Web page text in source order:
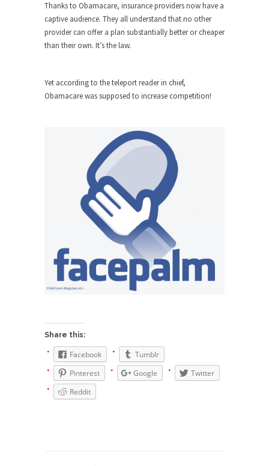
It’s not the hair. Or the bad manners. Or...
2016 Election and the Art of the
Possible
The Other Side Absolutely Must Not Win
The past several weeks have made one thing
Rabbits and Wolves: The Sexual
Evolution of Politics
There are two main sexual strategies in the
Who Will Win the War on Error?
In May of 2018, the second year of Mrs....
Facebook Warriors
Today on Facebook I read the following
statement: “WHITE,...
Tips for a debt-free life for Millennials
Canada’s Top Ten List of America’s
Stupidity.
#10 Only in America… could politicians talk about
the...
Kipling’s ISIS Solution. East is East and
Thanks to Obamacare, insurance providers now have a
captive audience. They all understand that no other
provider can offer a plan substantially better or cheaper
than their own. It’s the law.
Yet according to the teleport reader in chief,
Obamacare was supposed to increase competition!
Share this:
Facebook
Tumblr
Pinterest
Google
Twitter
Reddit